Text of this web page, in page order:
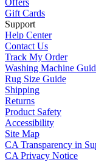
Offers
Gift Cards
Support
Help Center
Contact Us
Track My Order
Washing Machine
Rug Size Guide
Shipping
Returns
Product Safety
Accessibility
Site Map
CA Transparency in
CA Privacy Notice